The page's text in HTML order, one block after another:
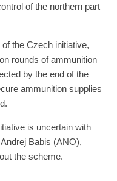
of the northern part
the Czech initiative,
rounds of ammunition
by the end of the
ammunition supplies
is uncertain with
Babis (ANO),
the scheme.